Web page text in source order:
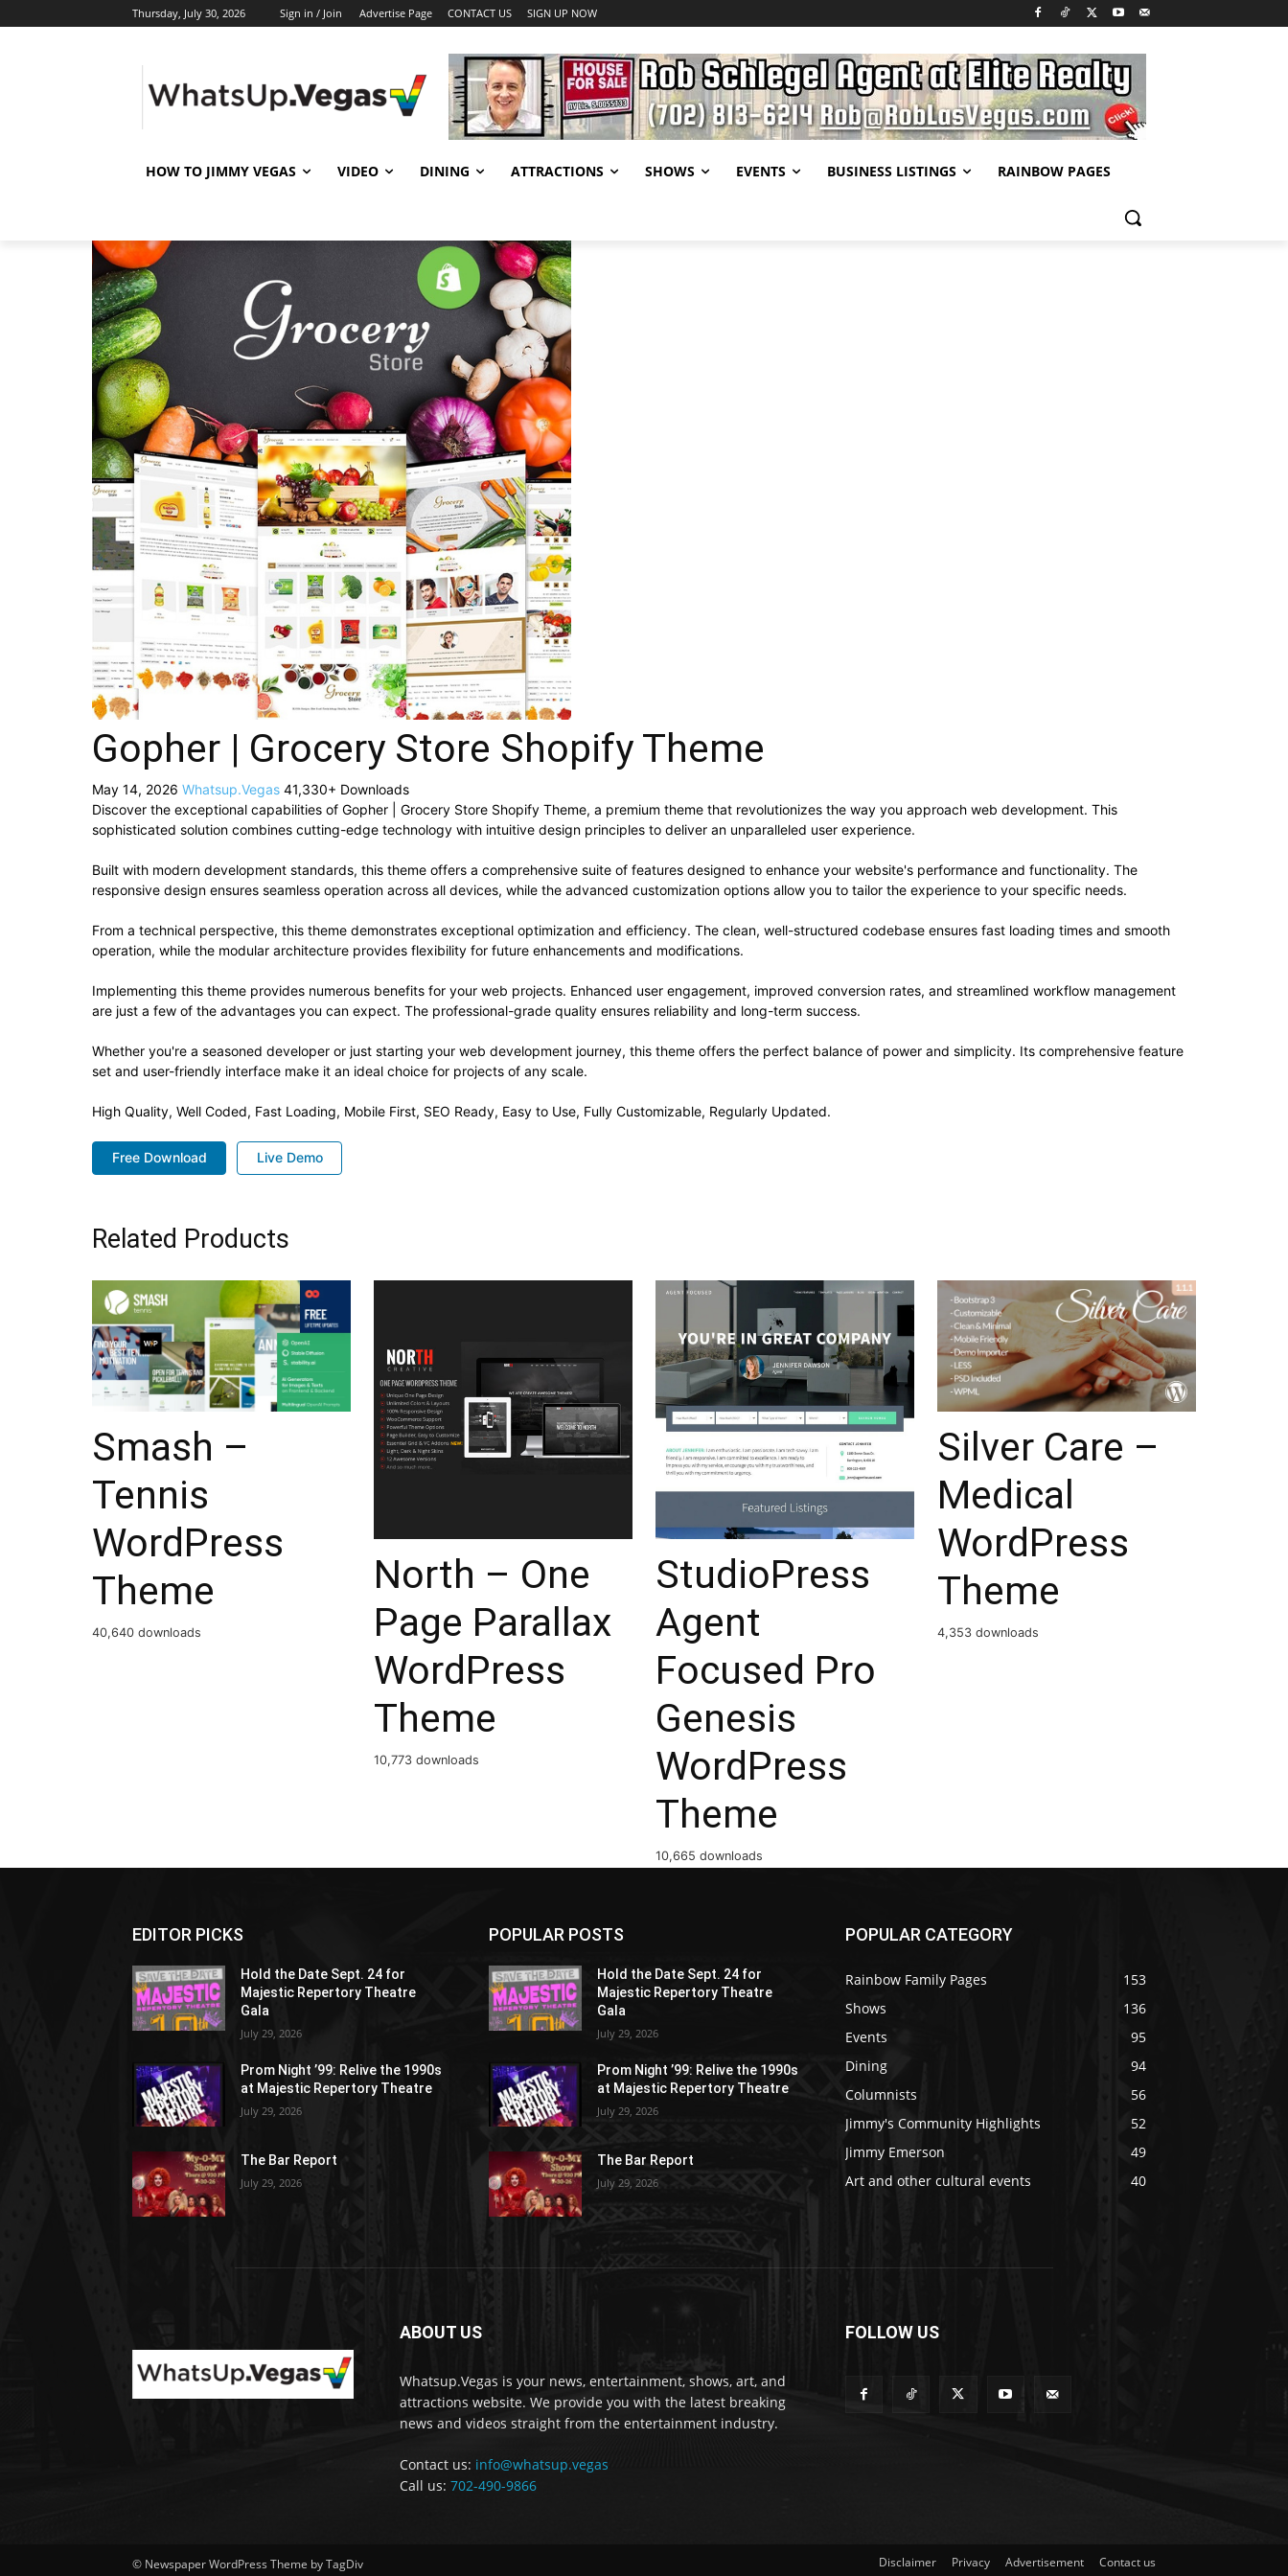
Thursday, July 30, 2026 Sign in / Join Advertise Page CONTACT US SIGN UP NOW
HOW TO JIMMY VEGAS VIDEO DINING ATTRACTIONS SHOWS EVENTS BUSINESS LISTINGS RAINBOW PAGES
Gopher | Grocery Store Shopify Theme
May 14, 2026 Whatsup.Vegas 41,330+ Downloads
Discover the exceptional capabilities of Gopher | Grocery Store Shopify Theme, a premium theme that revolutionizes the way you approach web development. This
sophisticated solution combines cutting-edge technology with intuitive design principles to deliver an unparalleled user experience.
Built with modern development standards, this theme offers a comprehensive suite of features designed to enhance your website's performance and functionality. The
responsive design ensures seamless operation across all devices, while the advanced customization options allow you to tailor the experience to your specific needs.
From a technical perspective, this theme demonstrates exceptional optimization and efficiency. The clean, well-structured codebase ensures fast loading times and smooth
operation, while the modular architecture provides flexibility for future enhancements and modifications.
Implementing this theme provides numerous benefits for your web projects. Enhanced user engagement, improved conversion rates, and streamlined workflow management
are just a few of the advantages you can expect. The professional-grade quality ensures reliability and long-term success.
Whether you're a seasoned developer or just starting your web development journey, this theme offers the perfect balance of power and simplicity. Its comprehensive feature
set and user-friendly interface make it an ideal choice for projects of any scale.
High Quality, Well Coded, Fast Loading, Mobile First, SEO Ready, Easy to Use, Fully Customizable, Regularly Updated.
Free Download Live Demo
Related Products
Smash –
Tennis
WordPress
Theme
40,640 downloads
North – One
Page Parallax
WordPress
Theme
10,773 downloads
StudioPress
Agent
Focused Pro
Genesis
WordPress
Theme
10,665 downloads
Silver Care –
Medical
WordPress
Theme
4,353 downloads
EDITOR PICKS
Hold the Date Sept. 24 for
Majestic Repertory Theatre
Gala
July 29, 2026
Prom Night ’99: Relive the 1990s
at Majestic Repertory Theatre
July 29, 2026
The Bar Report
July 29, 2026
POPULAR POSTS
Hold the Date Sept. 24 for
Majestic Repertory Theatre
Gala
July 29, 2026
Prom Night ’99: Relive the 1990s
at Majestic Repertory Theatre
July 29, 2026
The Bar Report
July 29, 2026
POPULAR CATEGORY
Rainbow Family Pages
153
Shows
136
Events
95
Dining
94
Columnists
56
Jimmy's Community Highlights
52
Jimmy Emerson
49
Art and other cultural events
40
ABOUT US
Whatsup.Vegas is your news, entertainment, shows, art, and
attractions website. We provide you with the latest breaking
news and videos straight from the entertainment industry.
Contact us: info@whatsup.vegas
Call us: 702-490-9866
FOLLOW US
© Newspaper WordPress Theme by TagDiv Disclaimer Privacy Advertisement Contact us